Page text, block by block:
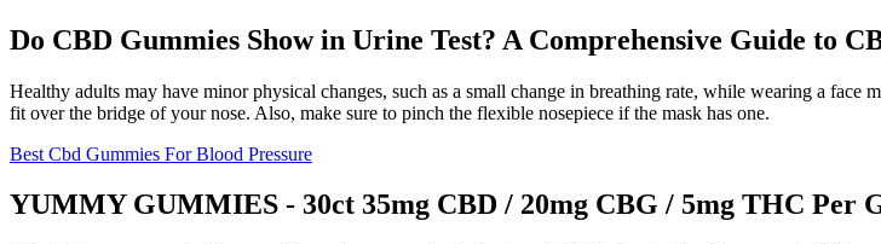
Do CBD Gummies Show in Urine Test? A Comprehensive Guide to
Healthy adults may have minor physical changes, such as a small change in breathing rate, while wearing a
fit over the bridge of your nose. Also, make sure to pinch the flexible nosepiece if the mask has one.
Best Cbd Gummies For Blood Pressure
YUMMY GUMMIES - 30ct 35mg CBD / 20mg CBG / 5mg THC Per